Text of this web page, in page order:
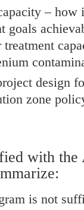
– how
goals
treatment
design
zone
with the
is not